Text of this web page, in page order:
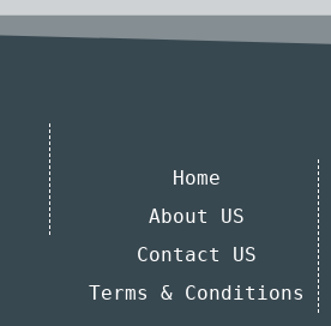
Home
About US
Contact US
Terms & Conditions